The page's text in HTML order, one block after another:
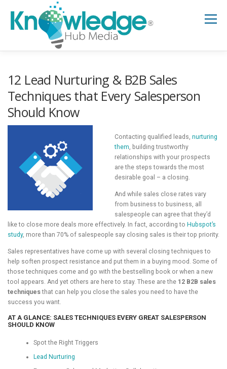
content
Menu
B2B TECH TOPICS
RESEARCH HUB SUPPORT NEWSLETTER
12 Lead Nurturing & B2B Sales
Techniques that Every Salesperson
Should Know
Contacting qualified leads, nurturing
them, building trustworthy
relationships with your prospects
are the steps towards the most
desirable goal – a closing.
And while sales close rates vary
from business to business, all
salespeople can agree that they’d
like to close more deals more effectively. In fact, according to Hubspot’s
study, more than 70% of salespeople say closing sales is their top priority.
Sales representatives have come up with several closing techniques to
help soften prospect resistance and put them in a buying mood. Some of
those techniques come and go with the bestselling book or when a new
tool appears. And yet others are here to stay. These are the 12 B2B sales
techniquesthat can help you close the sales you need to have the
success you want.
AT A GLANCE: SALES TECHNIQUES EVERY GREAT SALESPERSON
SHOULD KNOW
Spot the Right Triggers
Lead Nurturing